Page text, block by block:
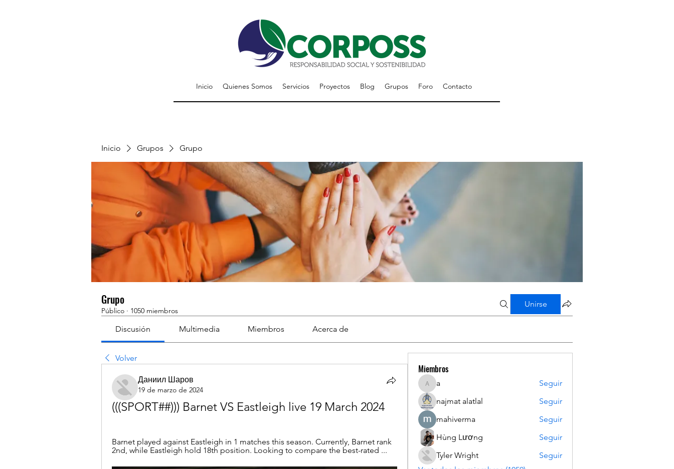
Inicio Quienes Somos Servicios Proyectos Blog Grupos Foro Contacto
Inicio Grupos Grupo
Grupo
Público · 1050 miembros
Unirse
Discusión Multimedia Miembros Acerca de
Volver
Даниил Шаров
19 de marzo de 2024
(((SPORT##))) Barnet VS Eastleigh live 19 March 2024
Barnet played against Eastleigh in 1 matches this season. Currently, Barnet rank
2nd, while Eastleigh hold 18th position. Looking to compare the best-rated ...
Miembros
a
a
Seguir
najmat alatlal
Seguir
mahiverma
Seguir
Hùng Lương
Seguir
Tyler Wright
Seguir